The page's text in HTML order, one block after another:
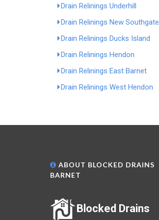
Drain Relinings Underhill
Drain Relinings New Southgate
Drain Relinings Ducks Island
Drain Relinings Hendon
Drain Relinings East Barnet
Drain Relinings West Hendon
ABOUT BLOCKED DRAINS
BARNET
Blocked Drains